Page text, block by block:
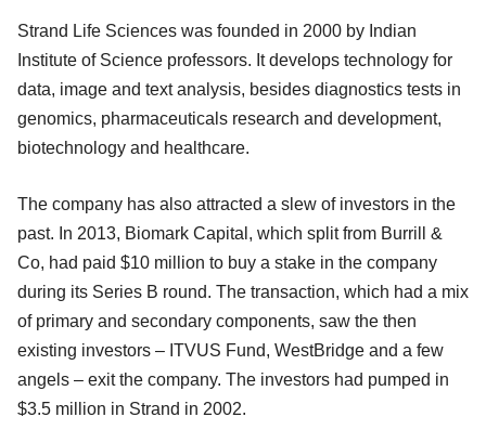
Strand Life Sciences was founded in 2000 by Indian
Institute of Science professors. It develops technology for
data, image and text analysis, besides diagnostics tests in
genomics, pharmaceuticals research and development,
biotechnology and healthcare.
The company has also attracted a slew of investors in the
past. In 2013, Biomark Capital, which split from Burrill &
Co, had paid $10 million to buy a stake in the company
during its Series B round. The transaction, which had a mix
of primary and secondary components, saw the then
existing investors – ITVUS Fund, WestBridge and a few
angels – exit the company. The investors had pumped in
$3.5 million in Strand in 2002.